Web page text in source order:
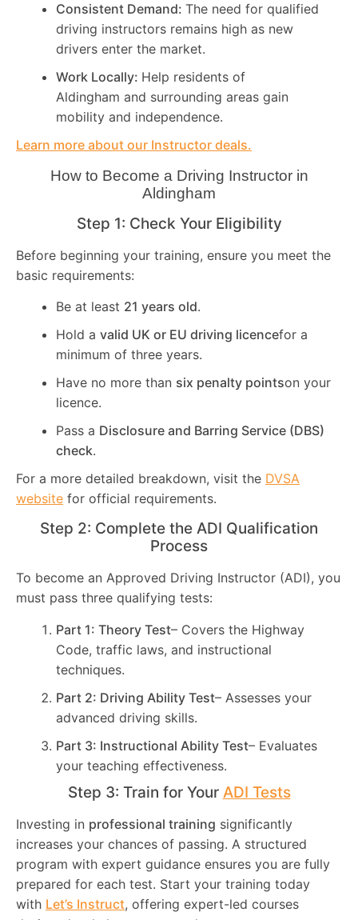
Consistent Demand: The need for qualified
driving instructors remains high as new
drivers enter the market.
Work Locally: Help residents of
Aldingham and surrounding areas gain
mobility and independence.
Learn more about our Instructor deals.
How to Become a Driving Instructor in
Aldingham
Step 1: Check Your Eligibility
Before beginning your training, ensure you meet the
basic requirements:
Be at least 21 years old.
Hold a valid UK or EU driving licencefor a
minimum of three years.
Have no more than six penalty pointson your
licence.
Pass a Disclosure and Barring Service (DBS)
check.
For a more detailed breakdown, visit the DVSA
website for official requirements.
Step 2: Complete the ADI Qualification
Process
To become an Approved Driving Instructor (ADI), you
must pass three qualifying tests:
Part 1: Theory Test– Covers the Highway
Code, traffic laws, and instructional
techniques.
Part 2: Driving Ability Test– Assesses your
advanced driving skills.
Part 3: Instructional Ability Test– Evaluates
your teaching effectiveness.
Step 3: Train for Your ADI Tests
Investing in professional training significantly
increases your chances of passing. A structured
program with expert guidance ensures you are fully
prepared for each test. Start your training today
with Let’s Instruct, offering expert-led courses